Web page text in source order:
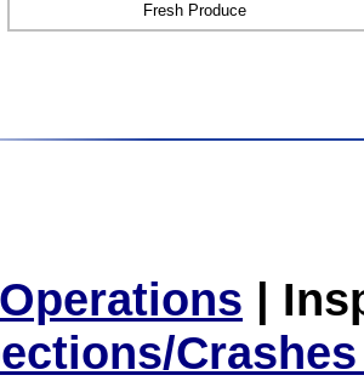
Fresh Produce
|